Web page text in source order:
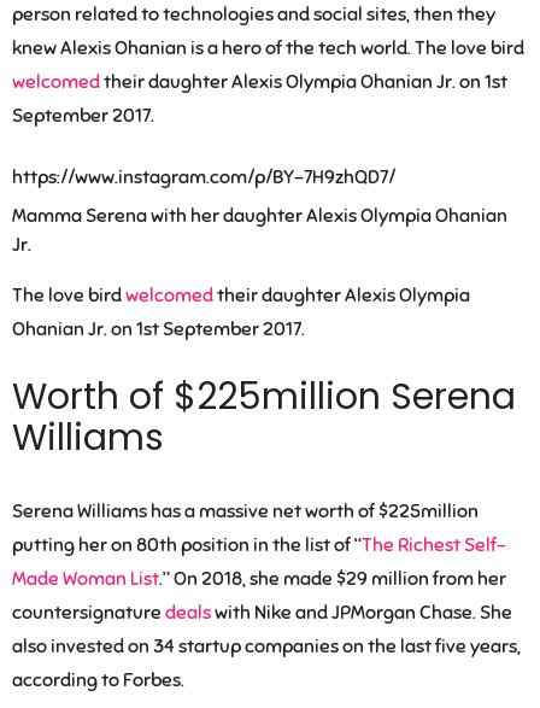
person related to technologies and social sites, then they
knew Alexis Ohanian is a hero of the tech world. The love bird
welcomedtheir daughter Alexis Olympia Ohanian Jr. on 1st
September 2017.
https://www.instagram.com/p/BY-7H9zhQD7/
Mamma Serena with her daughter Alexis Olympia Ohanian
Jr.
The love birdwelcomedtheir daughter Alexis Olympia
Ohanian Jr. on 1st September 2017.
Worth of $225million Serena
Williams
Serena Williams has a massive net worth of $225million
putting her on 80th position in the list of “The Richest Self-
Made Woman List.” On 2018, she made $29 million from her
countersignature dealswith Nike and JPMorgan Chase. She
also invested on 34 startup companies on the last five years,
according to Forbes.